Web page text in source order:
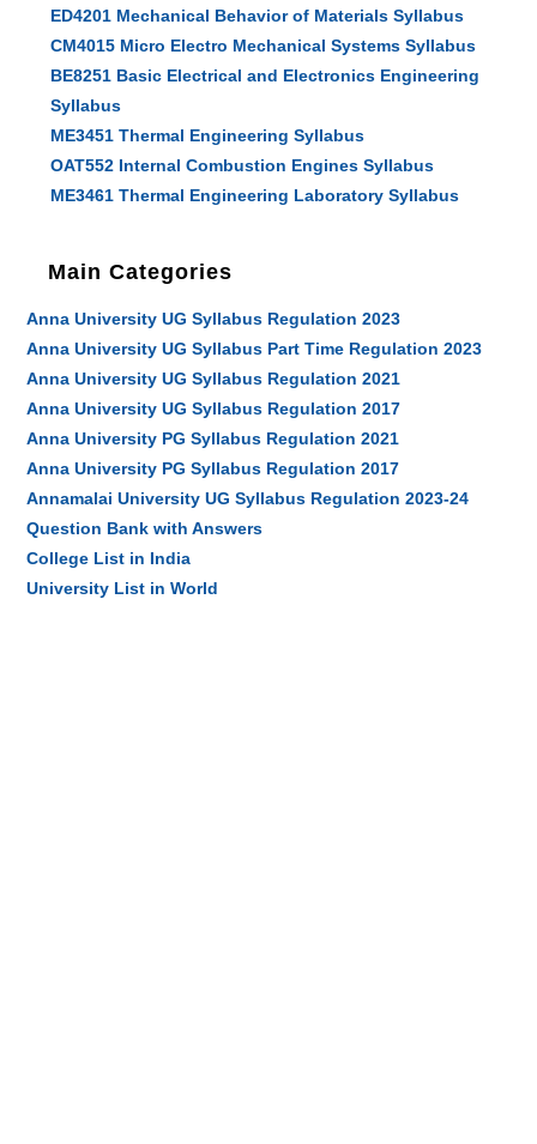
ED4201 Mechanical Behavior of Materials Syllabus
CM4015 Micro Electro Mechanical Systems Syllabus
BE8251 Basic Electrical and Electronics Engineering
Syllabus
ME3451 Thermal Engineering Syllabus
OAT552 Internal Combustion Engines Syllabus
ME3461 Thermal Engineering Laboratory Syllabus
Main Categories
Anna University UG Syllabus Regulation 2023
Anna University UG Syllabus Part Time Regulation 2023
Anna University UG Syllabus Regulation 2021
Anna University UG Syllabus Regulation 2017
Anna University PG Syllabus Regulation 2021
Anna University PG Syllabus Regulation 2017
Annamalai University UG Syllabus Regulation 2023-24
Question Bank with Answers
College List in India
University List in World